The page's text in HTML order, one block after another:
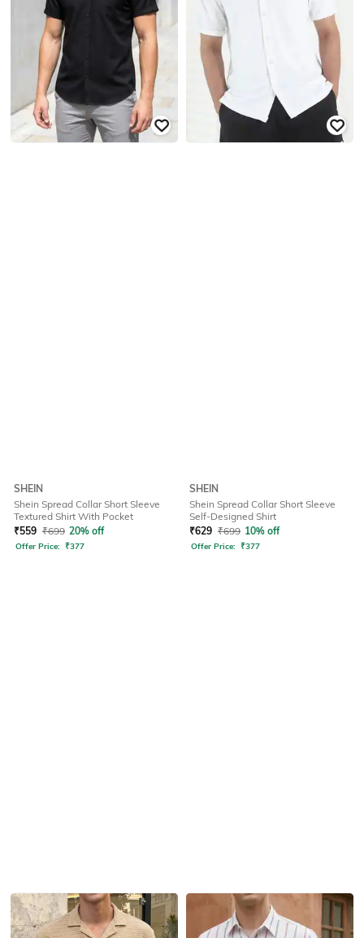
SHEIN
Shein Spread Collar Short Sleeve
Textured Shirt With Pocket
₹559 ₹699 20% off
Offer Price: ₹377
SHEIN
Shein Spread Collar Short Sleeve
Self-Designed Shirt
₹629 ₹699 10% off
Offer Price: ₹377